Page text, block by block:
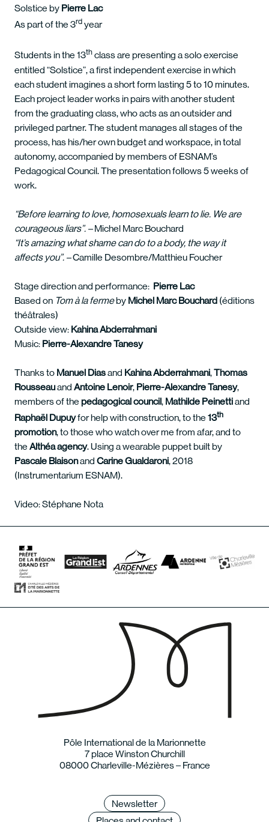
Solstice by Pierre Lac
As part of the 3rd year
Students in the 13th class are presenting a solo exercise
entitled “Solstice”, a first independent exercise in which
each student imagines a short form lasting 5 to 10 minutes.
Each project leader works in pairs with another student
from the graduating class, who acts as an outsider and
privileged partner. The student manages all stages of the
process, has his/her own budget and workspace, in total
autonomy, accompanied by members of ESNAM’s
Pedagogical Council. The presentation follows 5 weeks of
work.
“Before learning to love, homosexuals learn to lie. We are
courageous liars”. –Michel Marc Bouchard
“It’s amazing what shame can do to a body, the way it
affects you”. –Camille Desombre/Matthieu Foucher
Stage direction and performance: Pierre Lac
Based on Tom à la fermeby Michel Marc Bouchard (éditions
théâtrales)
Outside view: Kahina Abderrahmani
Music: Pierre-Alexandre Tanesy
Thanks to Manuel Diasand KahinaAbderrahmani,Thomas
Rousseauand Antoine Lenoir, Pierre-Alexandre Tanesy,
members of the pedagogical council, Mathilde Peinettiand
Raphaël Dupuyfor help with construction, to the 13th
promotion, to those who watch over me from afar, and to
the Althéa agency. Using a wearable puppet built by
Pascale Blaisonand Carine Gualdaroni, 2018
(Instrumentarium ESNAM).
Video: Stéphane Nota
Pôle International de la Marionnette
7 place Winston Churchill
08000 Charleville-Mézières – France
Newsletter